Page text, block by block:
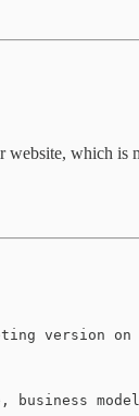
which is
version
business